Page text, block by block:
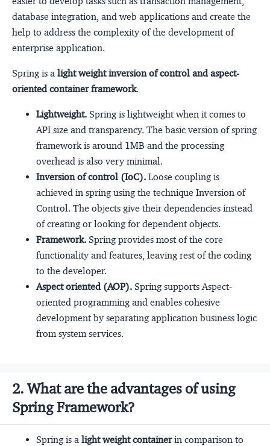
database integration, and web applications and create the
help to address the complexity of the development of
enterprise application.
Spring is a light weight inversion of control and aspect-
oriented container framework.
Lightweight. Spring is lightweight when it comes to
API size and transparency. The basic version of spring
framework is around 1MB and the processing
overhead is also very minimal.
Inversion of control (IoC). Loose coupling is
achieved in spring using the technique Inversion of
Control. The objects give their dependencies instead
of creating or looking for dependent objects.
Framework. Spring provides most of the core
functionality and features, leaving rest of the coding
to the developer.
Aspect oriented (AOP). Spring supports Aspect-
oriented programming and enables cohesive
development by separating application business logic
from system services.
2. What are the advantages of using
Spring Framework?
Spring is a light weight containerin comparison to